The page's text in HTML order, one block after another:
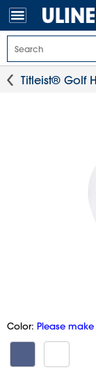
Titleist® Golf
Color: Please